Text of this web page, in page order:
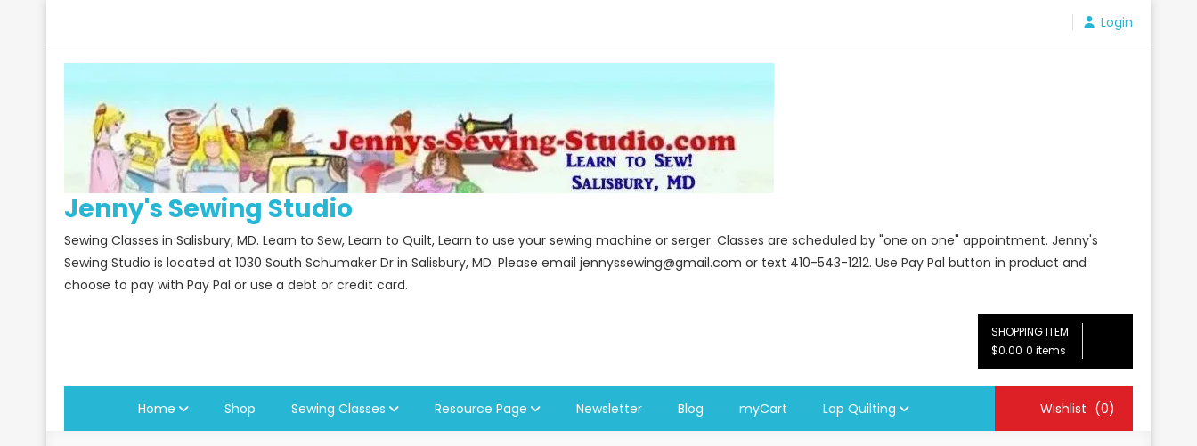
Login
Jenny's Sewing Studio
Sewing Classes in Salisbury, MD. Learn to Sew, Learn to Quilt, Learn to use your sewing machine or serger. Classes are scheduled by "one on one" appointment. Jenny's
Sewing Studio is located at 1030 South Schumaker Dr in Salisbury, MD. Please email jennyssewing@gmail.com or text 410-543-1212. Use Pay Pal button in product and
choose to pay with Pay Pal or use a debt or credit card.
SHOPPING ITEM
$0.00 0 items
Home Shop Sewing Classes Resource Page Newsletter Blog myCart Lap Quilting Wishlist (0)